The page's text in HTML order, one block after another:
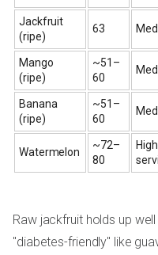
Jackfruit
(ripe)
63
Mango
(ripe)
~51–
60
Banana
(ripe)
~51–
60
Watermelon
~72–
80
Raw jackfruit holds up
"diabetes-friendly" like